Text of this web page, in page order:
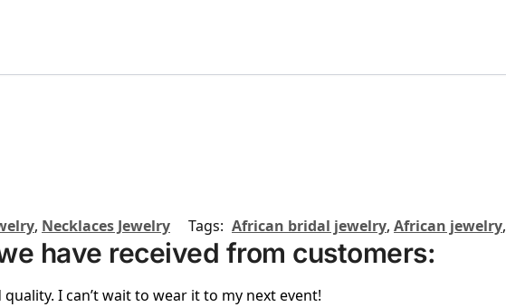
, Necklaces Jewelry Tags: African bridal jewelry, African jewelry,
have received from customers:
I can’t wait to wear it to my next event!